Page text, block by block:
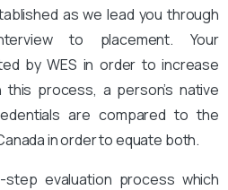
as we lead you through
to placement. Your
by WES in order to increase
process, a person’s native
are compared to the
in order to equate both.
evaluation process which